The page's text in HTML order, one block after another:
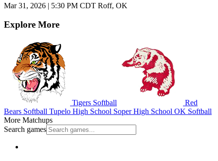
Mar 31, 2026 | 5:30 PM CDT Roff, OK
Explore More
Tigers Softball
Red
Bears Softball Tupelo High School Soper High School OK Softball
More Matchups
Search games